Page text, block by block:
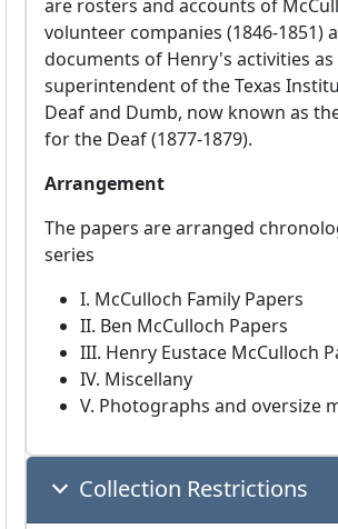
are rosters and accounts of
volunteer companies (1846-1851)
documents of Henry's activities as
superintendent of the Texas
Deaf and Dumb, now known as
for the Deaf (1877-1879).
Arrangement
The papers are arranged
series
I. McCulloch Family Papers
II. Ben McCulloch Papers
III. Henry Eustace McCulloch
IV. Miscellany
V. Photographs and oversize
Collection Restrictions